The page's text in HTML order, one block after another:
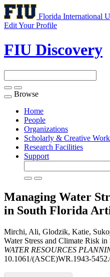
Florida International
Edit Your Profile
FIU Discovery
Toggle
navigation
Browse
Home
People
Organizations
Scholarly & Creative
Research Facilities
Support
Managing Water
in South Florida
Mirchi, Ali, Glodzik, Katie,
Water Stress and Climate Risk
WATER RESOURCES
10.1061/(ASCE)WR.1943-